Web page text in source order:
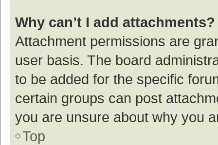
Why can’t I add attachments?
Attachment permissions are
user basis. The board
to be added for the specific
certain groups can post
you are unsure about why you
Top